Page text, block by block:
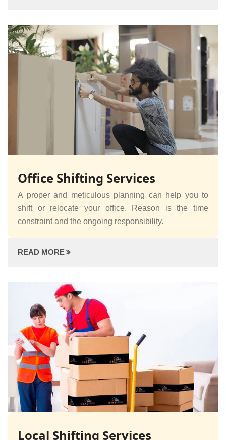
Office Shifting Services
A proper and meticulous planning can help you to
shift or relocate your office. Reason is the time
constraint and the ongoing responsibility.
READ MORE
Local Shifting Services